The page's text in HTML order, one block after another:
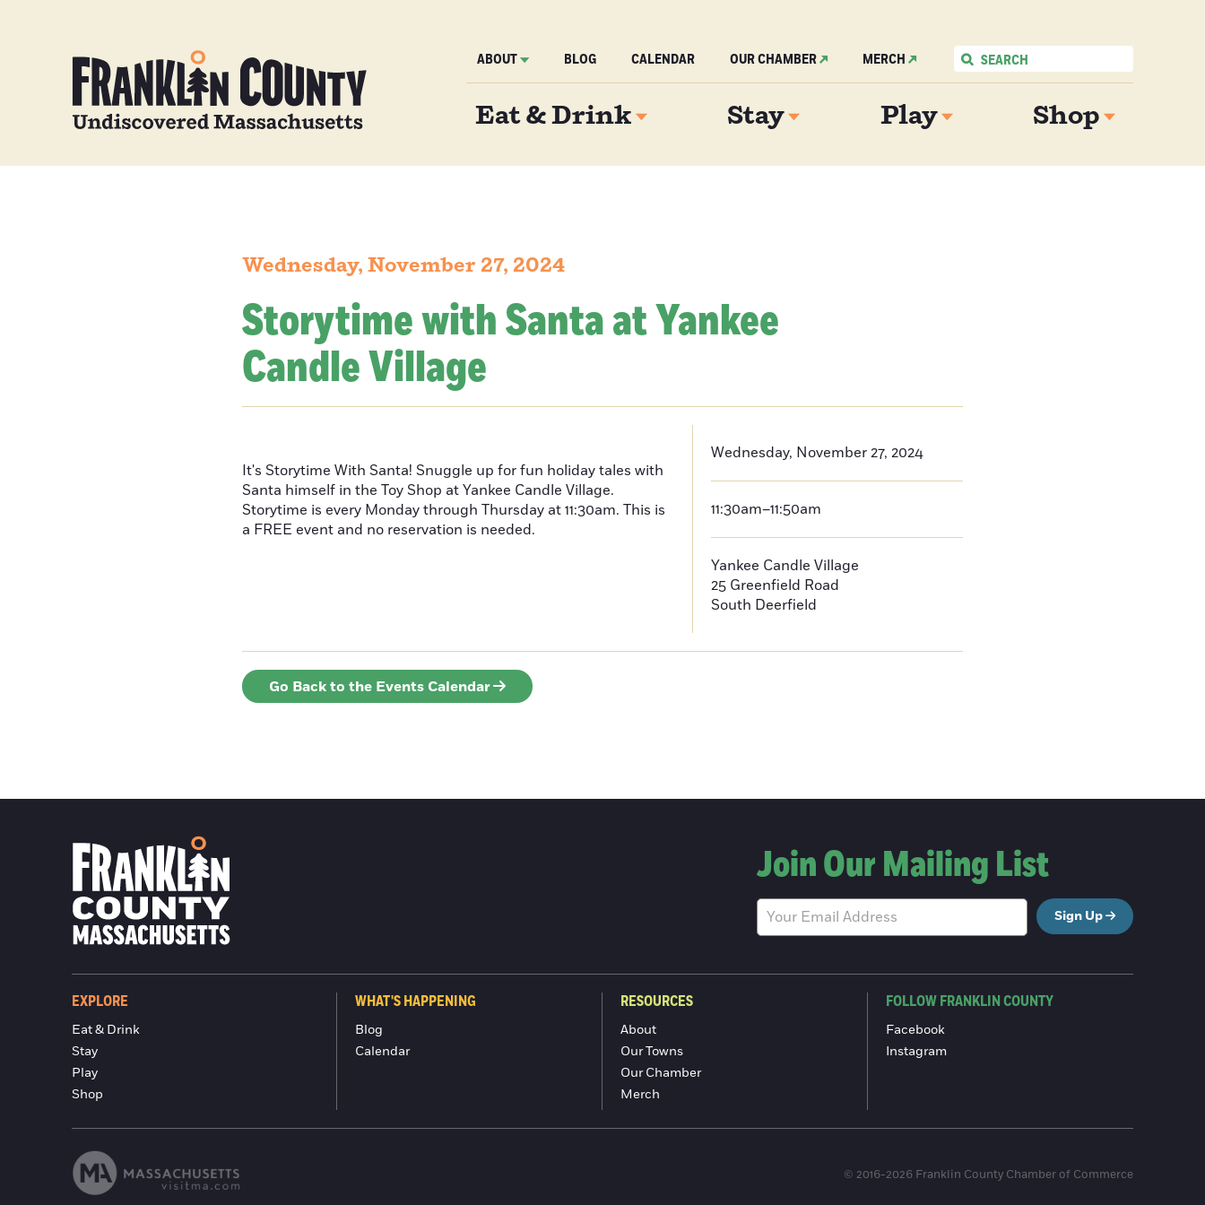
ABOUT BLOG CALENDAR OUR CHAMBER MERCH
Eat & Drink Stay Play Shop
Wednesday, November 27, 2024
Storytime with Santa at Yankee
Candle Village
It's Storytime With Santa! Snuggle up for fun holiday tales with
Santa himself in the Toy Shop at Yankee Candle Village.
Storytime is every Monday through Thursday at 11:30am. This is
a FREE event and no reservation is needed.
Wednesday, November 27, 2024
11:30am–11:50am
Yankee Candle Village
25 Greenfield Road
South Deerfield
Go Back to the Events Calendar
Join Our Mailing List
Sign Up
EXPLORE
Eat & Drink
Stay
Play
Shop
WHAT'S HAPPENING
Blog
Calendar
RESOURCES
About
Our Towns
Our Chamber
Merch
FOLLOW FRANKLIN COUNTY
Facebook
Instagram
© 2016-2026 Franklin County Chamber of Commerce